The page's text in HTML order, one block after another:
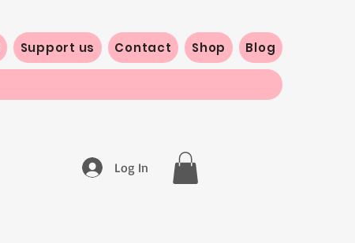
Support us Contact Shop Blog
Log In